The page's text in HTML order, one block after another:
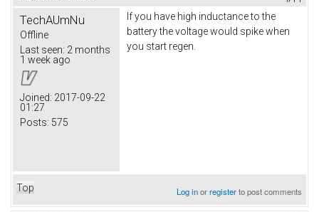
TechAUmNu
Offline
Last seen: 2 months
1 week ago
Joined: 2017-09-22
01:27
Posts: 575
If you have high inductance to the
battery the voltage would spike when
you start regen.
Top Log inorregisterto post comments